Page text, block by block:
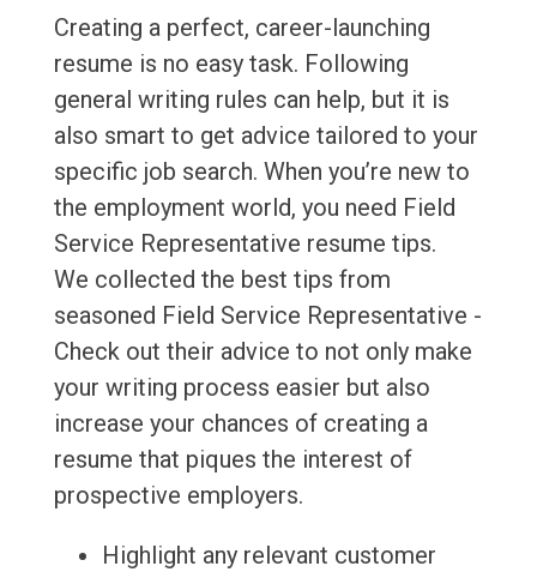
Creating a perfect, career-launching
resume is no easy task. Following
general writing rules can help, but it is
also smart to get advice tailored to your
specific job search. When you’re new to
the employment world, you need Field
Service Representative resume tips.
We collected the best tips from
seasoned Field Service Representative -
Check out their advice to not only make
your writing process easier but also
increase your chances of creating a
resume that piques the interest of
prospective employers.
Highlight any relevant customer